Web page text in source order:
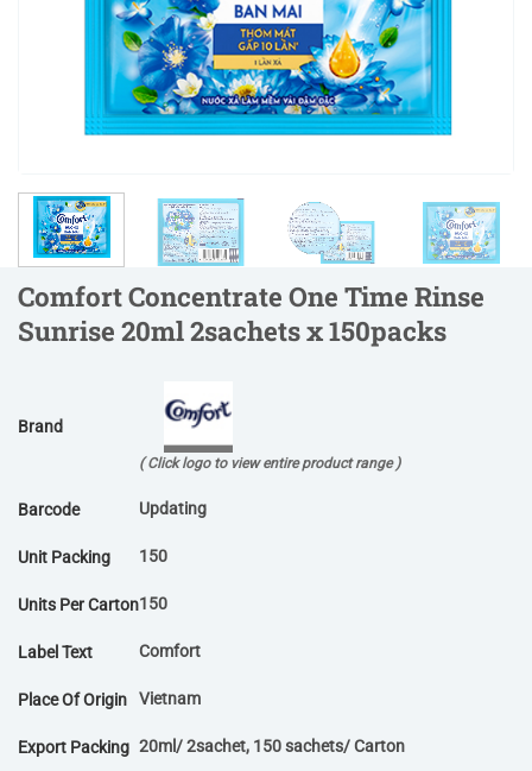
Comfort Concentrate One Time Rinse
Sunrise 20ml 2sachets x 150packs
Brand
( Click logo to view entire product range )
Barcode Updating
Unit Packing 150
Units Per Carton150
Label Text Comfort
Place Of Origin Vietnam
Export Packing 20ml/ 2sachet, 150 sachets/ Carton